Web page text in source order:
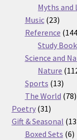
Myths and
Music 2323
Reference 144
Study
Science and
Nature
Sports 1313
The World 7878
Poetry 3131
Gift & Seasonal
Boxed Sets 66